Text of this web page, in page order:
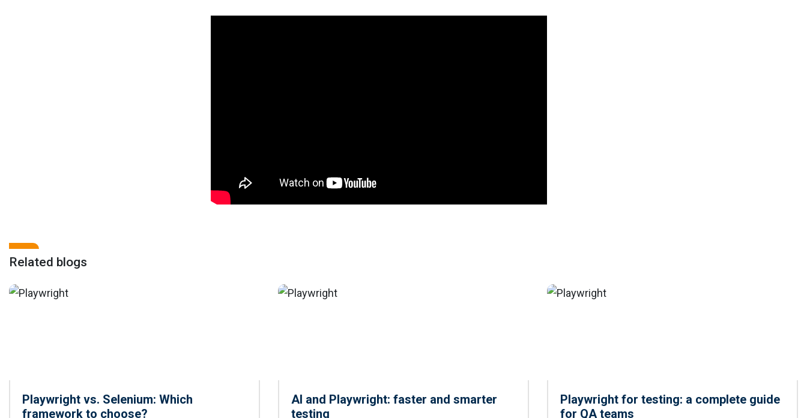
Related blogs
Playwright vs. Selenium: Which
framework to choose?
AI and Playwright: faster and smarter
testing
Playwright for testing: a complete guide
for QA teams